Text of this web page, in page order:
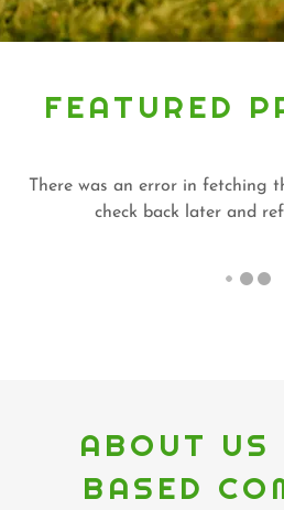
FEATURED
There was an error in fetching
check back later and
ABOUT
BASED